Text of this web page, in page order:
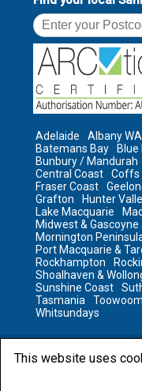
Adelaide Albany WA
Batemans Bay
Bunbury / Mandurah
Central Coast
Coffs
Fraser Coast
Grafton
Hunter
Lake Macquarie
Midwest &
Mornington
Port Macquarie &
Rockhampton
Shoalhaven &
Sunshine Coast
Tasmania
Whitsundays
2023 © All
This website uses